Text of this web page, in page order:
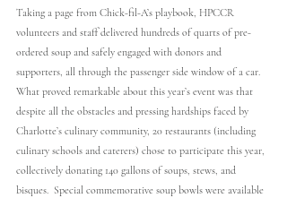
Taking a page from Chick-fil-A’s playbook, HPCCR
volunteers and staff delivered hundreds of quarts of pre-
ordered soup and safely engaged with donors and
supporters, all through the passenger side window of a car.
What proved remarkable about this year’s event was that
despite all the obstacles and pressing hardships faced by
Charlotte’s culinary community, 20 restaurants (including
culinary schools and caterers) chose to participate this year,
collectively donating 140 gallons of soups, stews, and
bisques.  Special commemorative soup bowls were available